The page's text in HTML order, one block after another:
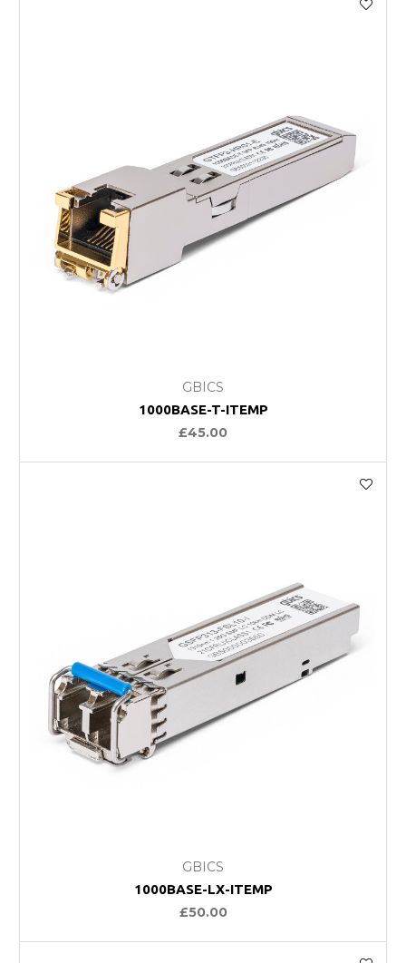
GBICS
1000BASE-T-ITEMP
£45.00
GBICS
1000BASE-LX-ITEMP
£50.00